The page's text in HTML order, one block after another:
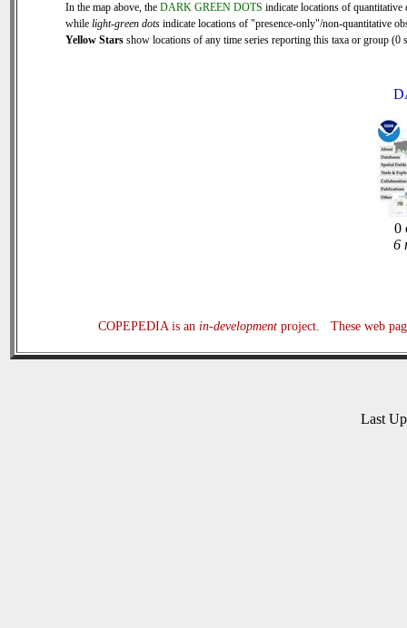
In the map above, the DARK GREEN DOTS indicate locations of quantitative
while light-green dots indicate locations of "presence-only"/non-quantitative
Yellow Stars show locations of any time series reporting this taxa or group (0
0
6
COPEPEDIA is an in-developmentproject. These web
Last